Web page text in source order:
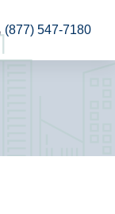
(877) 547-7180